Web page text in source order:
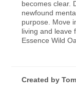
becomes clear.
newfound
purpose. Move
living and leave
Essence Wild
Created by